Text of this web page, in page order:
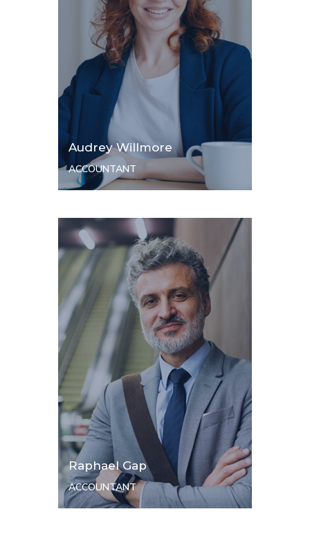
Audrey Willmore
ACCOUNTANT
Raphael Gap
ACCOUNTANT